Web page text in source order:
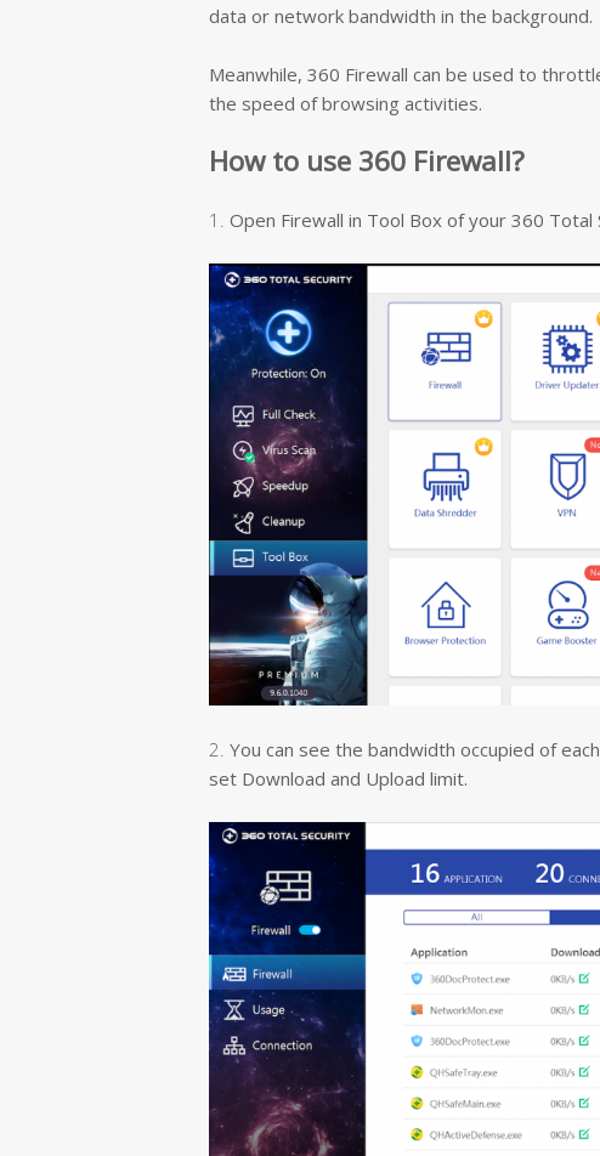
data or network bandwidth in the background.
Meanwhile, 360 Firewall can be used to
the speed of browsing activities.
How to use 360 Firewall?
1. Open Firewall in Tool Box of your 360 Total
2. You can see the bandwidth occupied of
set Download and Upload limit.